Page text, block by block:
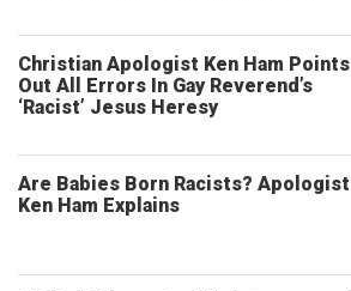
Christian Apologist Ken Ham Points
Out All Errors In Gay Reverend’s
‘Racist’ Jesus Heresy
Are Babies Born Racists? Apologist
Ken Ham Explains